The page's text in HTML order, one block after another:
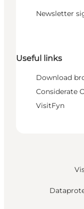
Newsletter
Useful links
Download
Considerate
VisitFyn